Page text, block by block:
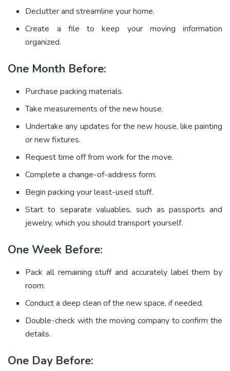
Declutter and streamline your home.
Create a file to keep your moving information
organized.
One Month Before:
Purchase packing materials.
Take measurements of the new house.
Undertake any updates for the new house, like painting
or new fixtures.
Request time off from work for the move.
Complete a change-of-address form.
Begin packing your least-used stuff.
Start to separate valuables, such as passports and
jewelry, which you should transport yourself.
One Week Before:
Pack all remaining stuff and accurately label them by
room.
Conduct a deep clean of the new space, if needed.
Double-check with the moving company to confirm the
details.
One Day Before: